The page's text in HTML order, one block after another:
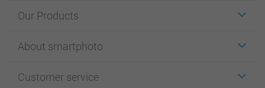
Our Products
Cards
Photo Books
About smartphoto
Affiliate program
Customer service